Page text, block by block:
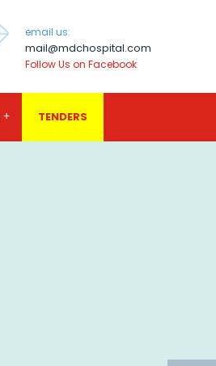
email us:
mail@mdchospital.com
Follow Us on Facebook
+ TENDERS